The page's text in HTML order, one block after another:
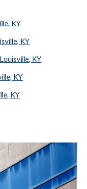
KY
KY
KY
KY
KY